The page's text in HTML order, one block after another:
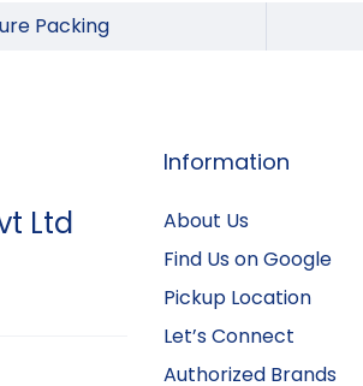
Packing
Ltd
Information
About Us
Find Us on Google
Pickup Location
Let’s Connect
Authorized Brands